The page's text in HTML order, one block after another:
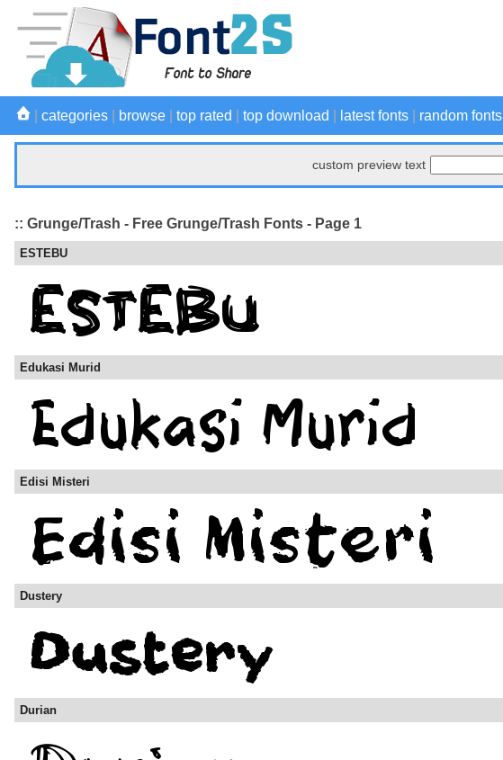
categories browse top rated top download latest fonts random fonts
custom preview text
:: Grunge/Trash - Free Grunge/Trash Fonts - Page 1
ESTEBU
Edukasi Murid
Edisi Misteri
Dustery
Durian